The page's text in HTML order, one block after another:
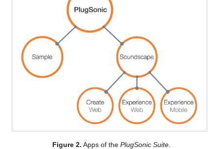
Figure 2. Apps of thePlugSonic Suite